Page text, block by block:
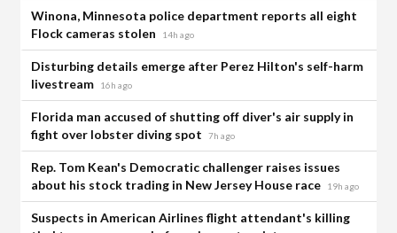
Winona, Minnesota police department reports all eight
Flock cameras stolen
14h ago
Disturbing details emerge after Perez Hilton's self-harm
livestream
16h ago
Florida man accused of shutting off diver's air supply in
fight over lobster diving spot
7h ago
Rep. Tom Kean's Democratic challenger raises issues
about his stock trading in New Jersey House race
19h ago
Suspects in American Airlines flight attendant's killing